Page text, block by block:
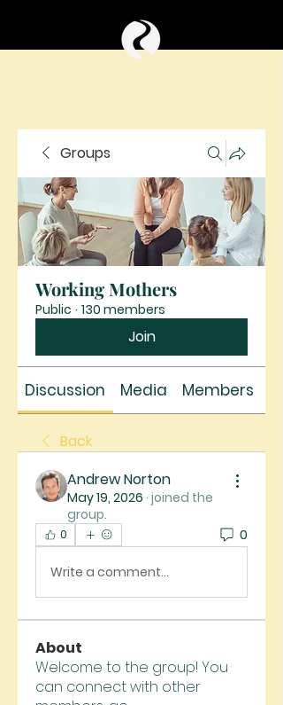
Groups
Working Mothers
Public · 130 members
Join
Discussion Media Members
Back
Andrew Norton
May 19, 2026 · joined the
group.
0 0
Write a comment...
About
Welcome to the group! You
can connect with other